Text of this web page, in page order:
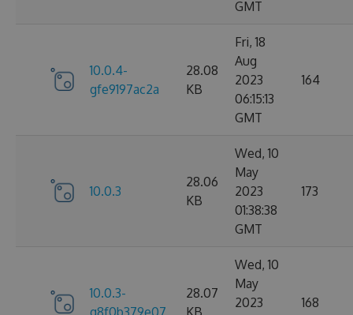
GMT
10.0.4-
gfe9197ac2a
28.08
KB
Fri, 18
Aug
2023
06:15:13
GMT
164
10.0.3
28.06
KB
Wed, 10
May
2023
01:38:38
GMT
173
10.0.3-
g8f0b379e07
28.07
KB
Wed, 10
May
2023
168